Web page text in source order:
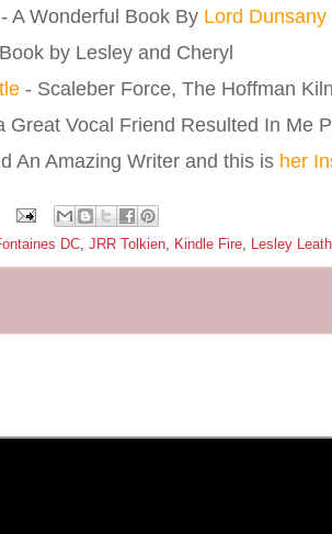
- A Wonderful Book By Lord Dunsany
by Lesley and Cheryl
- Scaleber Force, The Hoffman
Great Vocal Friend Resulted In Me
An Amazing Writer and this is her
DC JRR Tolkien Kindle Fire Lesley